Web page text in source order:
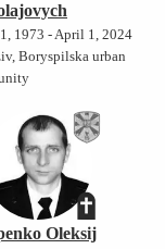
1973 - April 1, 2024
Boryspilska urban
Oleksij